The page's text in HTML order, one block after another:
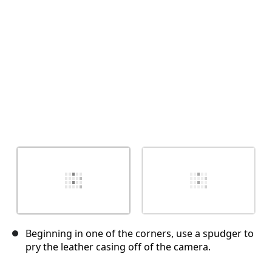
Beginning in one of the corners, use a spudger to
pry the leather casing off of the camera.